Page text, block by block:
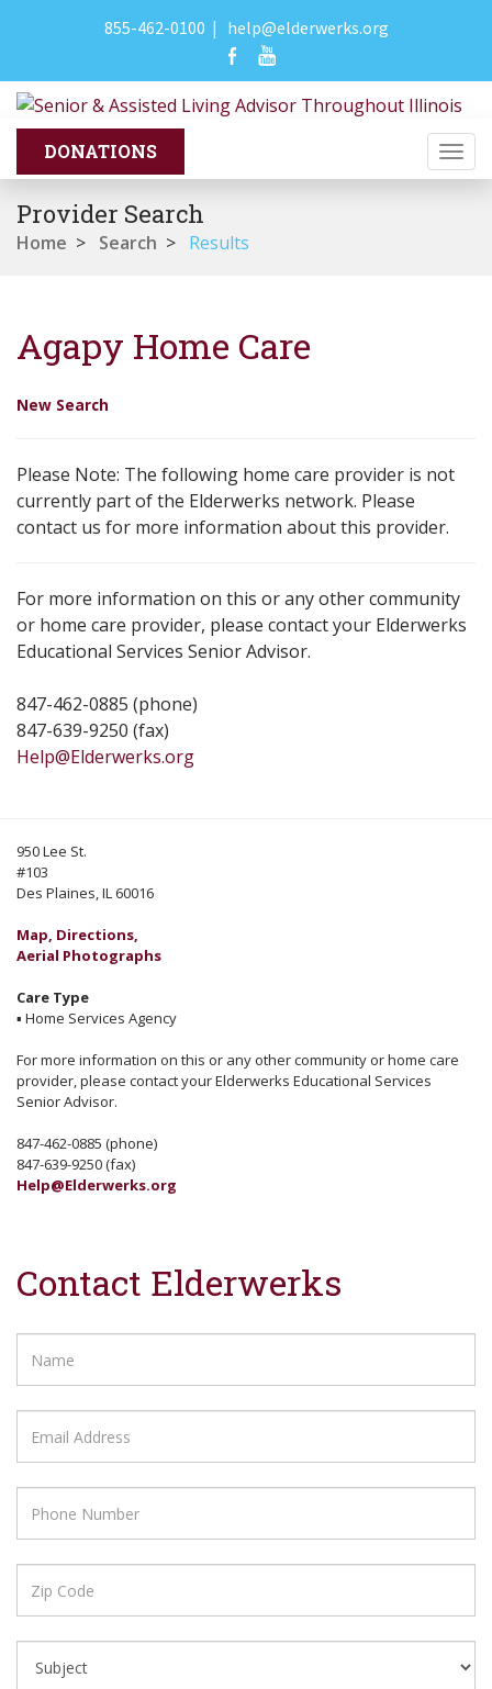
855-462-0100 | help@elderwerks.org
Provider Search
Home > Search > Results
Agapy Home Care
New Search
Please Note: The following home care provider is not
currently part of the Elderwerks network. Please
contact us for more information about this provider.
For more information on this or any other community
or home care provider, please contact your Elderwerks
Educational Services Senior Advisor.
847-462-0885 (phone)
847-639-9250 (fax)
Help@Elderwerks.org
950 Lee St.
#103
Des Plaines, IL 60016
Map, Directions,
Aerial Photographs
Care Type
▪ Home Services Agency
For more information on this or any other community or home care
provider, please contact your Elderwerks Educational Services
Senior Advisor.
847-462-0885 (phone)
847-639-9250 (fax)
Help@Elderwerks.org
Contact Elderwerks